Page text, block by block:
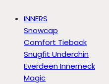
INNERS
Snowcap
Comfort Tieback
Snugfit Underchin
Everdeen Innerneck
Magic